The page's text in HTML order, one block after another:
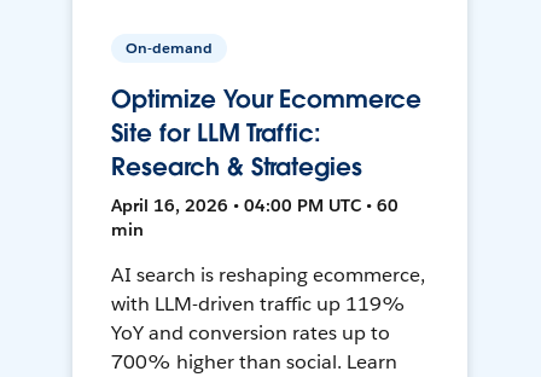
On-demand
Optimize Your Ecommerce
Site for LLM Traffic:
Research & Strategies
April 16, 2026 • 04:00 PM UTC • 60
min
AI search is reshaping ecommerce,
with LLM-driven traffic up 119%
YoY and conversion rates up to
700% higher than social. Learn